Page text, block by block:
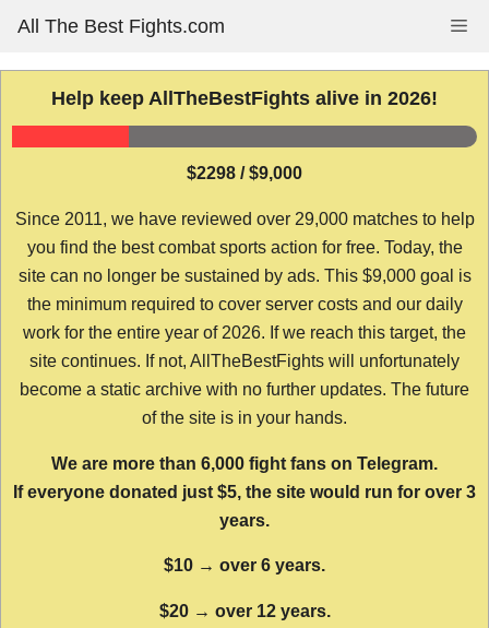
content
All The Best Fights.com
Help keep AllTheBestFights alive in 2026!
$2298 / $9,000
Since 2011, we have reviewed over 29,000 matches to help
you find the best combat sports action for free. Today, the
site can no longer be sustained by ads. This $9,000 goal is
the minimum required to cover server costs and our daily
work for the entire year of 2026. If we reach this target, the
site continues. If not, AllTheBestFights will unfortunately
become a static archive with no further updates. The future
of the site is in your hands.
We are more than 6,000 fight fans on Telegram.
If everyone donated just $5, the site would run for over 3
years.
$10 → over 6 years.
$20 → over 12 years.